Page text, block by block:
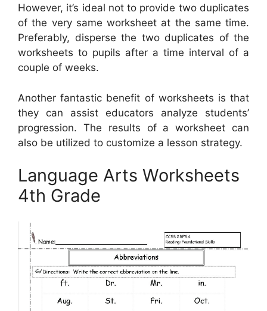
However, it’s ideal not to provide two duplicates
of the very same worksheet at the same time.
Preferably, disperse the two duplicates of the
worksheets to pupils after a time interval of a
couple of weeks.
Another fantastic benefit of worksheets is that
they can assist educators analyze students’
progression. The results of a worksheet can
also be utilized to customize a lesson strategy.
Language Arts Worksheets
4th Grade